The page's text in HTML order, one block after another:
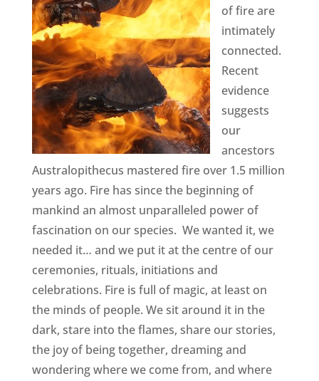
of fire are
intimately
connected.
Recent
evidence
suggests
our
ancestors
Australopithecus mastered fire over 1.5 million
years ago. Fire has since the beginning of
mankind an almost unparalleled power of
fascination on our species. We wanted it, we
needed it… and we put it at the centre of our
ceremonies, rituals, initiations and
celebrations. Fire is full of magic, at least on
the minds of people. We sit around it in the
dark, stare into the flames, share our stories,
the joy of being together, dreaming and
wondering where we come from, and where